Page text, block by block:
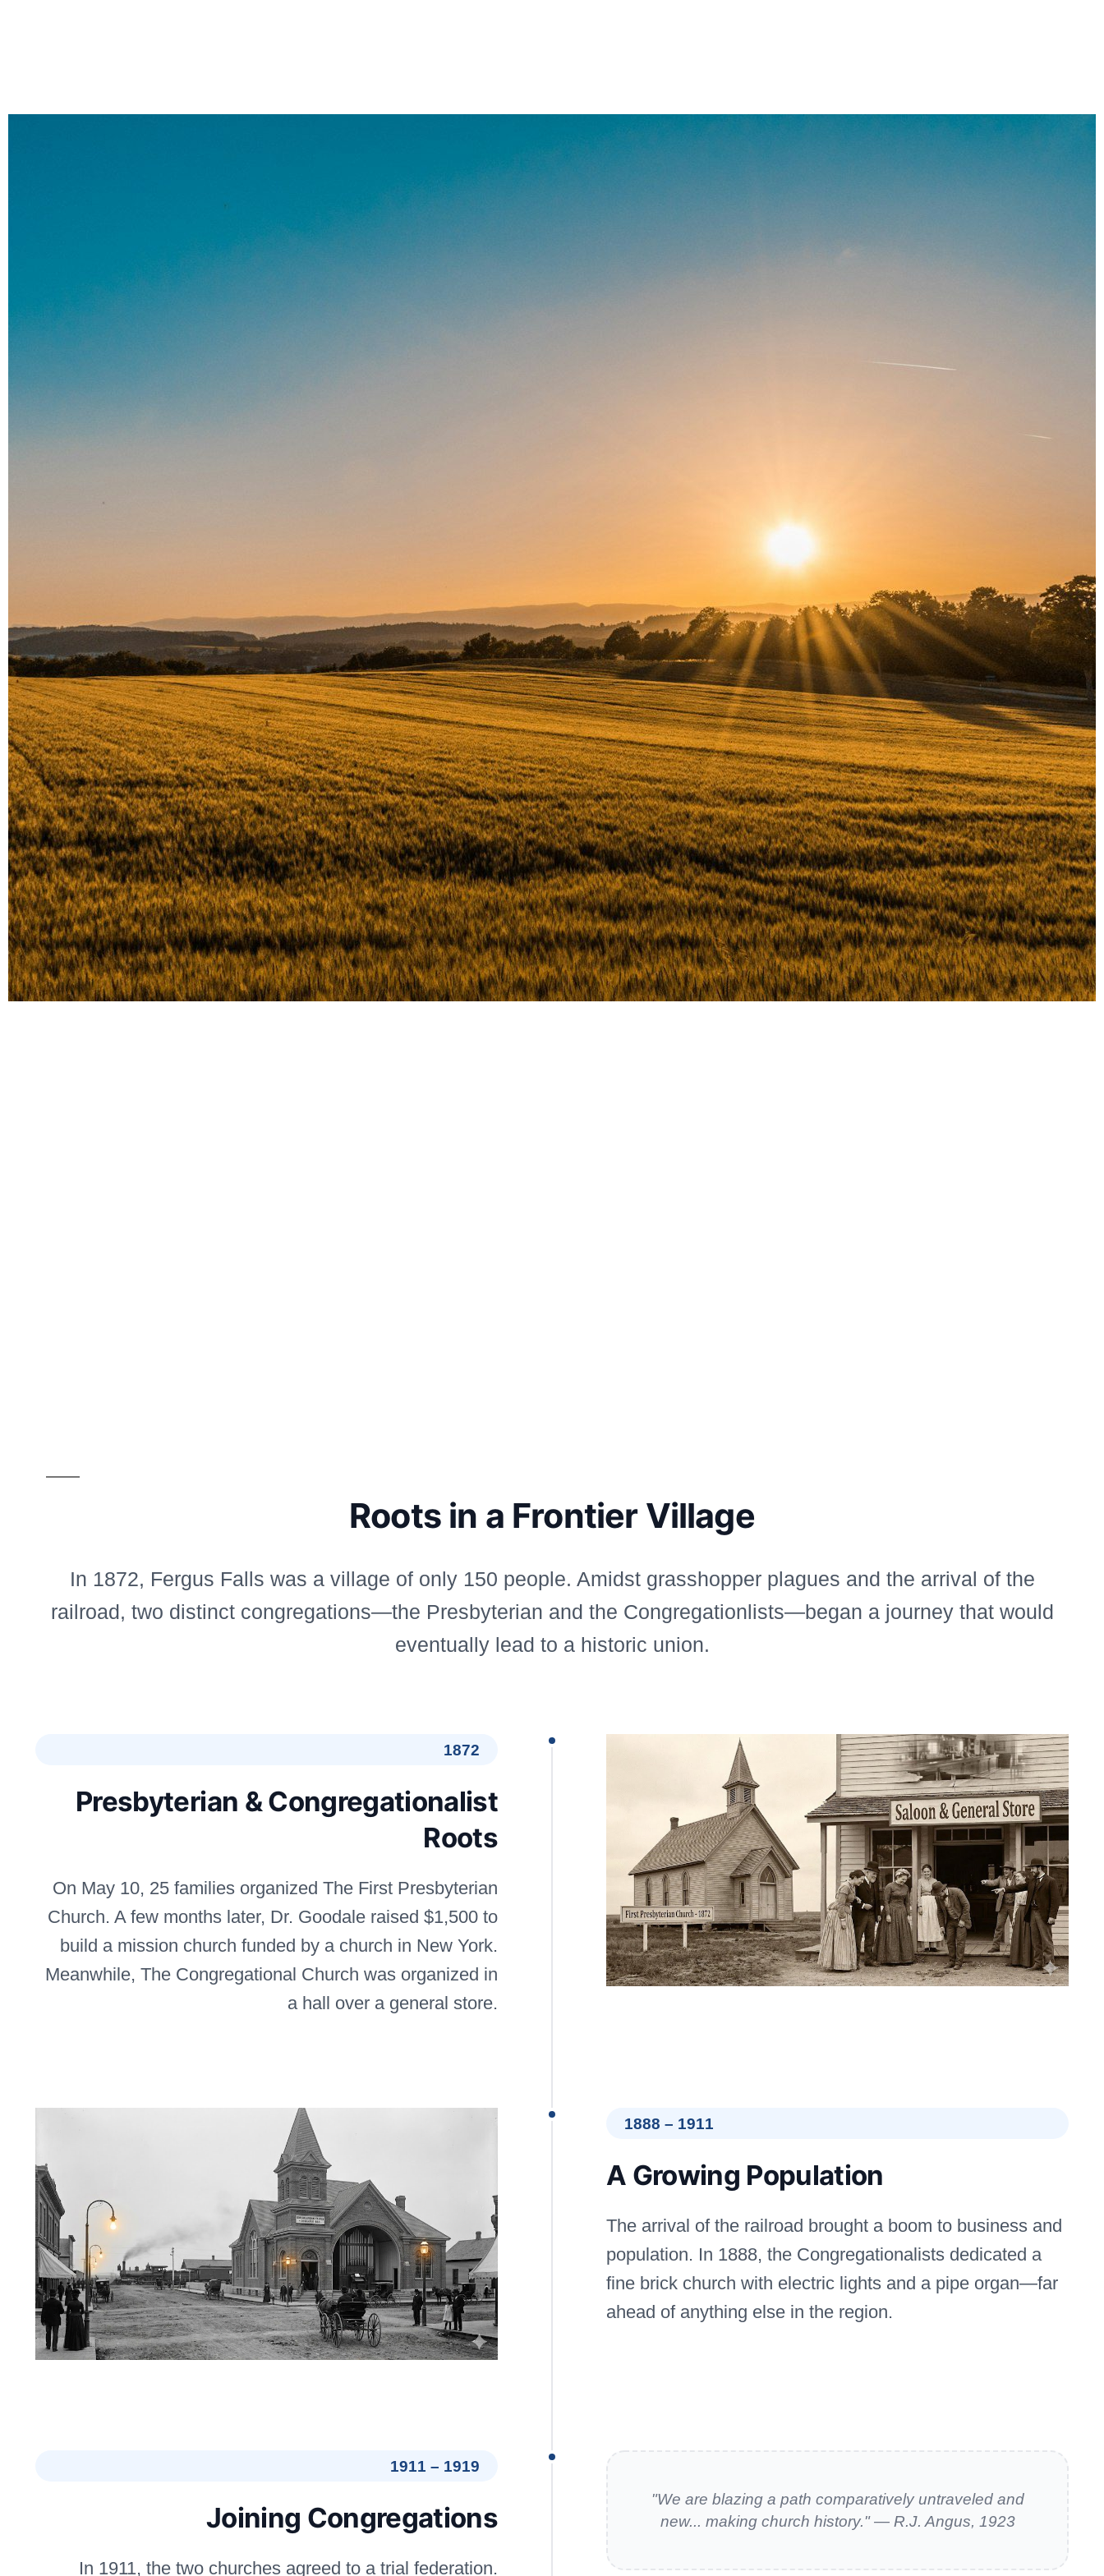
Roots in a Frontier Village
In 1872, Fergus Falls was a village of only 150 people. Amidst grasshopper plagues and the arrival of the
railroad, two distinct congregations—the Presbyterian and the Congregationlists—began a journey that would
eventually lead to a historic union.
1872
Presbyterian & Congregationalist
Roots
On May 10, 25 families organized The First Presbyterian
Church. A few months later, Dr. Goodale raised $1,500 to
build a mission church funded by a church in New York.
Meanwhile, The Congregational Church was organized in
a hall over a general store.
1888 – 1911
A Growing Population
The arrival of the railroad brought a boom to business and
population. In 1888, the Congregationalists dedicated a
fine brick church with electric lights and a pipe organ—far
ahead of anything else in the region.
1911 – 1919
Joining Congregations
In 1911, the two churches agreed to a trial federation.
"We are blazing a path comparatively untraveled and
new... making church history." — R.J. Angus, 1923